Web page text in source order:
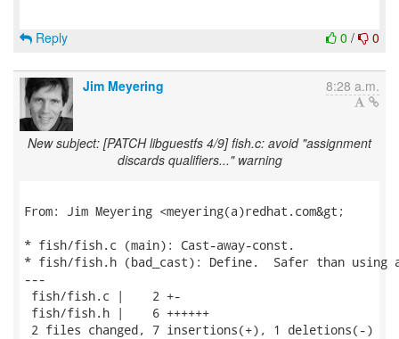
0 / 0
Reply
Jim Meyering 8:28 a.m.
New subject: [PATCH libguestfs 4/9] fish.c: avoid "assignment
discards qualifiers..." warning
From: Jim Meyering <meyering(a)redhat.com&gt;
* fish/fish.c (main): Cast-away-const.
* fish/fish.h (bad_cast): Define.  Safer than using
---
fish/fish.c |    2 +-
fish/fish.h |    6 ++++++
2 files changed, 7 insertions(+), 1 deletions(-)